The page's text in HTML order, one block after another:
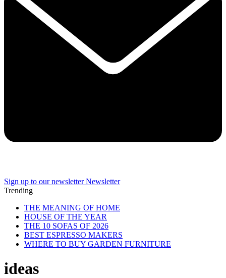
Sign up to our newsletter Newsletter
Trending
THE MEANING OF HOME
HOUSE OF THE YEAR
THE 10 SOFAS OF 2026
BEST ESPRESSO MAKERS
WHERE TO BUY GARDEN FURNITURE
ideas